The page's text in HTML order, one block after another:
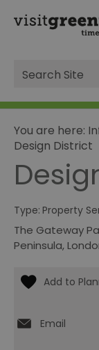
Site
Search
You are here:
Design District
Type: Property
The Gateway
Peninsula,
Email